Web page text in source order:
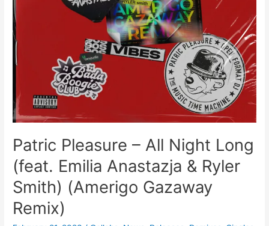
Patric Pleasure – All Night Long
(feat. Emilia Anastazja & Ryler
Smith) (Amerigo Gazaway
Remix)